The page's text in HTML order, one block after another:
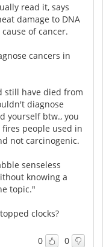
read it, says
damage to DNA
of cancer.
cancers in
still have died from
diagnose
yourself btw., you
people used in
not carcinogenic.
senseless
knowing a
topic."
clocks?
0 0